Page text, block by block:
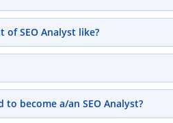
SEO Analyst like?
become a/an SEO Analyst?